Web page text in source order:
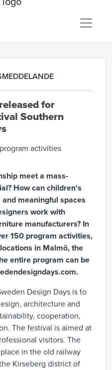
for
Southern
meet a mass-
How can children's
meaningful spaces
work with
manufacturers? In
150 program activities,
in Malmö, the
entire program can be
.
Design Days is to
architecture and
cooperation,
The festival is aimed at
visitors. The
in the old railway
Kirseberg district of